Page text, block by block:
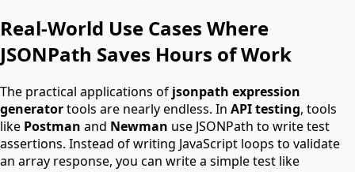
Real-World Use Cases Where
JSONPath Saves Hours of Work
The practical applications of jsonpath expression
generatortools are nearly endless. In API testing, tools
like Postman and Newman use JSONPath to write test
assertions. Instead of writing JavaScript loops to validate
an array response, you can write a simple test like